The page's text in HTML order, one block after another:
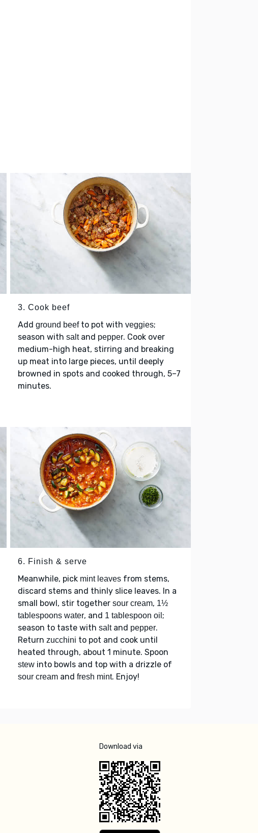
3. Cook beef
Add ground beefto pot with veggies;
season with saltand pepper. Cook over
medium-high heat, stirring and breaking
up meat into large pieces, until deeply
browned in spots and cooked through, 5–7
minutes.
6. Finish & serve
Meanwhile, pick mint leaves from stems,
discard stems and thinly slice leaves. In a
small bowl, stir together sour cream, 1½
tablespoons water, and 1 tablespoon oil ;
season to taste with saltand pepper.
Return zucchini to pot and cook until
heated through, about 1 minute. Spoon
stew into bowls and top with a drizzle of
sour cream and fresh mint. Enjoy!
Download via